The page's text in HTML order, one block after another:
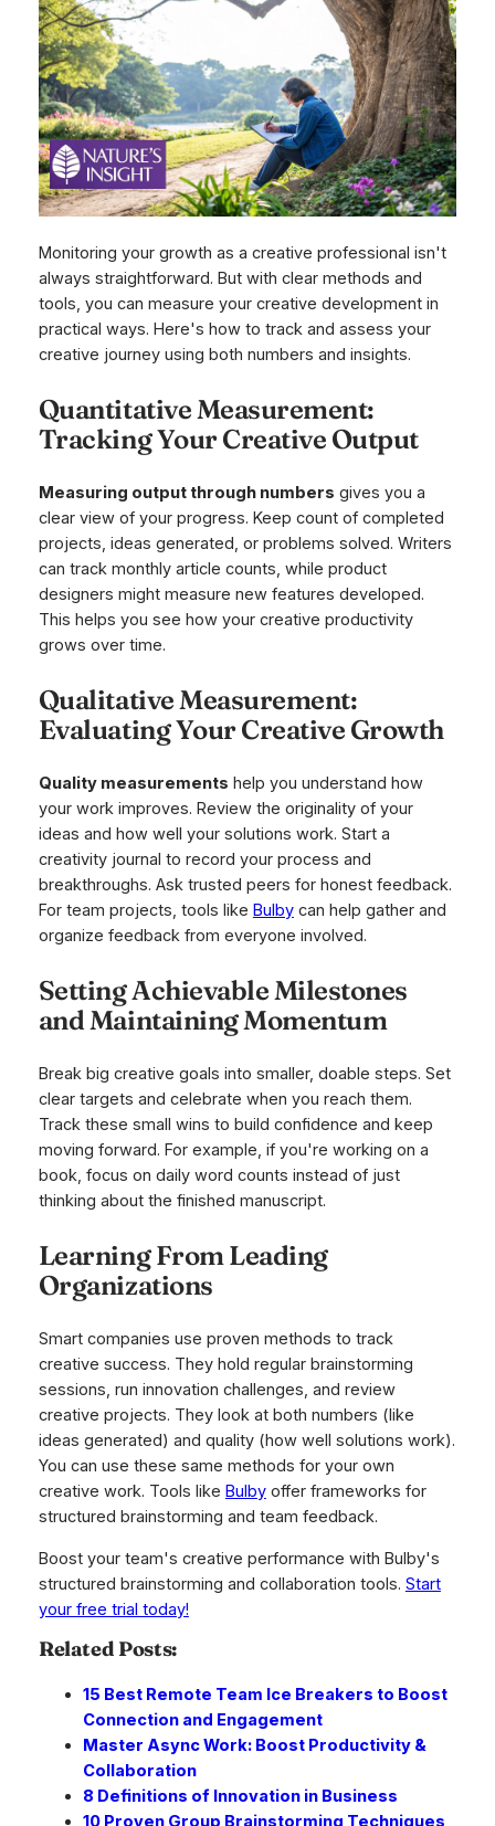
Monitoring your growth as a creative professional isn't
always straightforward. But with clear methods and
tools, you can measure your creative development in
practical ways. Here's how to track and assess your
creative journey using both numbers and insights.
Quantitative Measurement:
Tracking Your Creative Output
Measuring output through numbers gives you a
clear view of your progress. Keep count of completed
projects, ideas generated, or problems solved. Writers
can track monthly article counts, while product
designers might measure new features developed.
This helps you see how your creative productivity
grows over time.
Qualitative Measurement:
Evaluating Your Creative Growth
Quality measurements help you understand how
your work improves. Review the originality of your
ideas and how well your solutions work. Start a
creativity journal to record your process and
breakthroughs. Ask trusted peers for honest feedback.
For team projects, tools like Bulbycan help gather and
organize feedback from everyone involved.
Setting Achievable Milestones
and Maintaining Momentum
Break big creative goals into smaller, doable steps. Set
clear targets and celebrate when you reach them.
Track these small wins to build confidence and keep
moving forward. For example, if you're working on a
book, focus on daily word counts instead of just
thinking about the finished manuscript.
Learning From Leading
Organizations
Smart companies use proven methods to track
creative success. They hold regular brainstorming
sessions, run innovation challenges, and review
creative projects. They look at both numbers (like
ideas generated) and quality (how well solutions work).
You can use these same methods for your own
creative work. Tools like Bulbyoffer frameworks for
structured brainstorming and team feedback.
Boost your team's creative performance with Bulby's
structured brainstorming and collaboration tools. Start
your free trial today!
Related Posts:
15 Best Remote Team Ice Breakers to Boost
Connection and Engagement
Master Async Work: Boost Productivity &
Collaboration
8 Definitions of Innovation in Business
10 Proven Group Brainstorming Techniques